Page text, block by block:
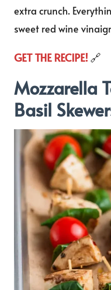
extra crunch.
sweet red wine
GET THE RECIPE! 🔗
Mozzarella
Basil